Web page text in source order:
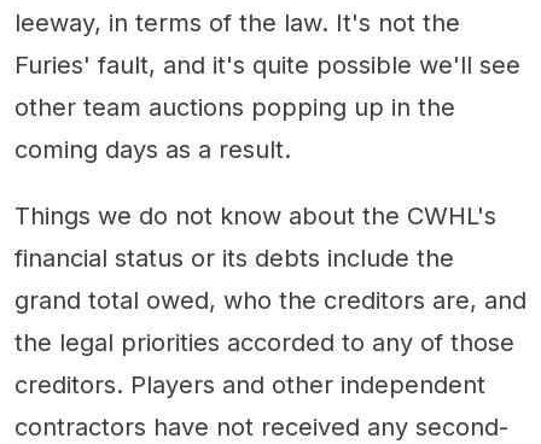
leeway, in terms of the law. It's not the
Furies' fault, and it's quite possible we'll see
other team auctions popping up in the
coming days as a result.
Things we do not know about the CWHL's
financial status or its debts include the
grand total owed, who the creditors are, and
the legal priorities accorded to any of those
creditors. Players and other independent
contractors have not received any second-